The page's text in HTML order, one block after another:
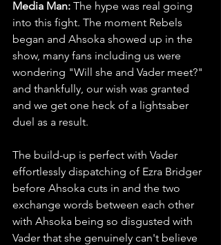
Media Man: The hype was real going
into this fight. The moment Rebels
began and Ahsoka showed up in the
show, many fans including us were
wondering "Will she and Vader meet?"
and thankfully, our wish was granted
and we get one heck of a lightsaber
duel as a result.
The build-up is perfect with Vader
effortlessly dispatching of Ezra Bridger
before Ahsoka cuts in and the two
exchange words between each other
with Ahsoka being so disgusted with
Vader that she genuinely can't believe